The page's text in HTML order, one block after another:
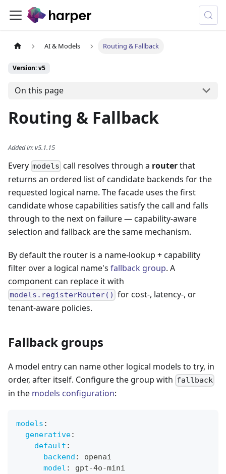
AI & Models Routing & Fallback
Version: v5
On this page
Routing & Fallback
Added in:v5.1.15
Every models call resolves through a routerthat
returns an ordered list of candidate backends for the
requested logical name. The facade uses the first
candidate whose capabilities satisfy the call and falls
through to the next on failure — capability-aware
selection and fallback are the same mechanism.
By default the router is a name-lookup + capability
filter over a logical name's fallback group. A
component can replace it with
models.registerRouter() for cost-, latency-, or
tenant-aware policies.
Fallback groups
A model entry can name other logical models to try, in
order, after itself. Configure the group with fallback
in the models configuration:
models :
generative:
default :
backend :
openai
model : gpt-4o-mini